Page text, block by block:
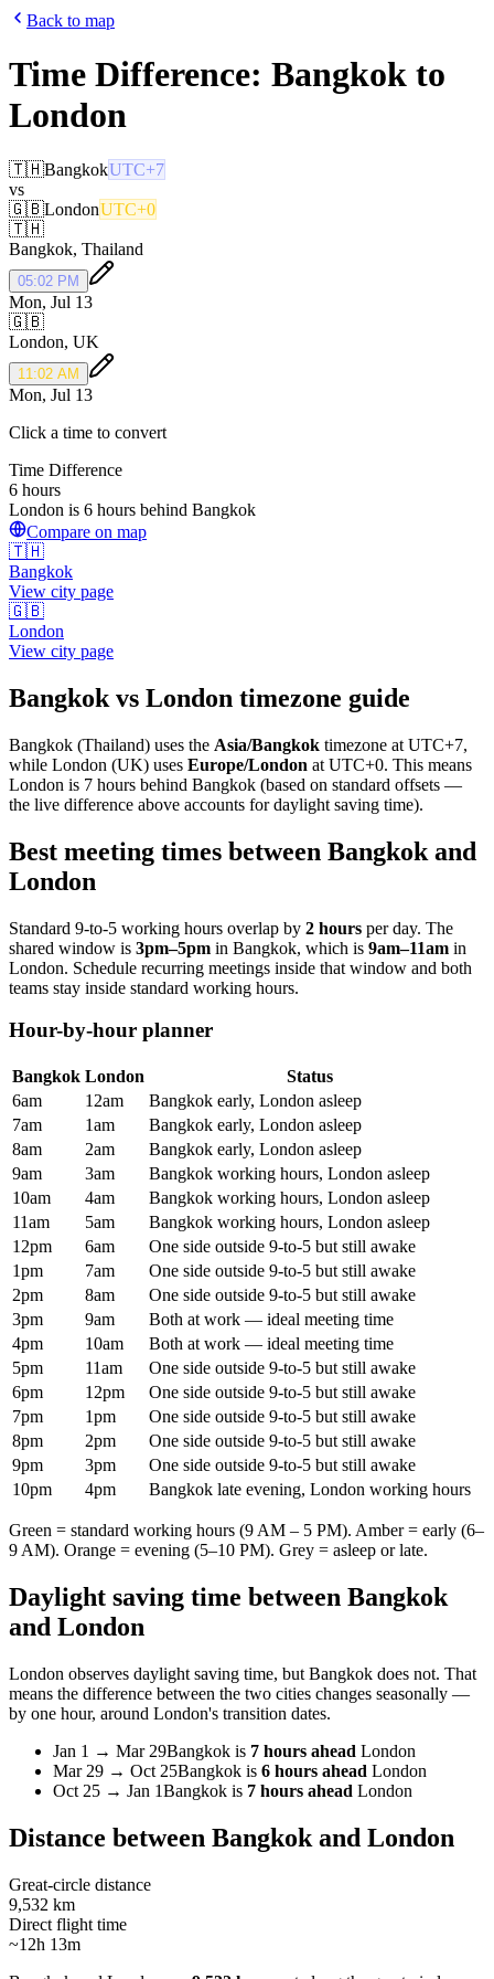
Back to map
Time Difference: Bangkok to
London
🇹🇭BangkokUTC+7
vs
🇬🇧LondonUTC+0
🇹🇭
Bangkok, Thailand
05:02 PM
Mon, Jul 13
🇬🇧
London, UK
11:02 AM
Mon, Jul 13
Click a time to convert
Time Difference
6 hours
London is 6 hours behind Bangkok
Compare on map
🇹🇭
Bangkok
View city page
🇬🇧
London
View city page
Bangkok vs London timezone guide
Bangkok (Thailand) uses the Asia/Bangkok timezone at UTC+7,
while London (UK) uses Europe/London at UTC+0. This means
London is 7 hours behind Bangkok (based on standard offsets —
the live difference above accounts for daylight saving time).
Best meeting times between Bangkok and
London
Standard 9-to-5 working hours overlap by 2 hours per day. The
shared window is 3pm–5pm in Bangkok, which is 9am–11am in
London. Schedule recurring meetings inside that window and both
teams stay inside standard working hours.
Hour-by-hour planner
Bangkok London
Status
6am
12am
Bangkok early, London asleep
7am
1am
Bangkok early, London asleep
8am
2am
Bangkok early, London asleep
9am
3am
Bangkok working hours, London asleep
10am
4am
Bangkok working hours, London asleep
11am
5am
Bangkok working hours, London asleep
12pm
6am
One side outside 9-to-5 but still awake
1pm
7am
One side outside 9-to-5 but still awake
2pm
8am
One side outside 9-to-5 but still awake
3pm
9am
Both at work — ideal meeting time
4pm
10am
Both at work — ideal meeting time
5pm
11am
One side outside 9-to-5 but still awake
6pm
12pm
One side outside 9-to-5 but still awake
7pm
1pm
One side outside 9-to-5 but still awake
8pm
2pm
One side outside 9-to-5 but still awake
9pm
3pm
One side outside 9-to-5 but still awake
10pm
4pm Bangkok late evening, London working hours
Green = standard working hours (9 AM – 5 PM). Amber = early (6–
9 AM). Orange = evening (5–10 PM). Grey = asleep or late.
Daylight saving time between Bangkok
and London
London observes daylight saving time, but Bangkok does not. That
means the difference between the two cities changes seasonally —
by one hour, around London's transition dates.
Jan 1 → Mar 29Bangkok is 7 hours ahead London
Mar 29 → Oct 25Bangkok is 6 hours ahead London
Oct 25 → Jan 1Bangkok is 7 hours ahead London
Distance between Bangkok and London
Great-circle distance
9,532 km
Direct flight time
~12h 13m